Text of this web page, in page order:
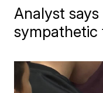
Analyst
sympathetic